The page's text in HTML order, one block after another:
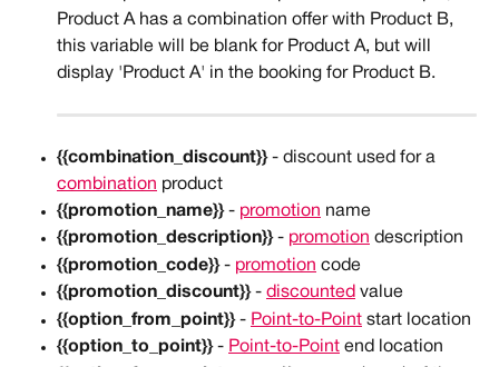
Product A has a combination offer with Product B,
this variable will be blank for Product A, but will
display 'Product A' in the booking for Product B.
{{combination_discount}} - discount used for a
combination product
{{promotion_name}} - promotion name
{{promotion_description}} - promotion description
{{promotion_code}} - promotion code
{{promotion_discount}} - discounted value
{{option_from_point}} - Point-to-Point start location
{{option_to_point}} - Point-to-Point end location